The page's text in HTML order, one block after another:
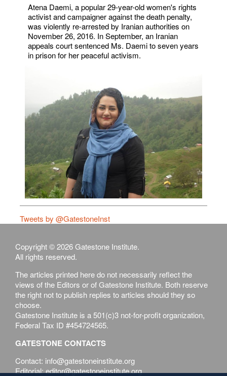
Atena Daemi, a popular 29-year-old women's rights
activist and campaigner against the death penalty,
was violently re-arrested by Iranian authorities on
November 26, 2016. In September, an Iranian
appeals court sentenced Ms. Daemi to seven years
in prison for her peaceful activism.
Tweets by @GatestoneInst
Copyright © 2026 Gatestone Institute.
All rights reserved.
The articles printed here do not necessarily reflect the
views of the Editors or of Gatestone Institute. Both reserve
the right not to publish replies to articles should they so
choose.
Gatestone Institute is a 501(c)3 not-for-profit organization,
Federal Tax ID #454724565.
GATESTONE CONTACTS
Contact: info@gatestoneinstitute.org
Editorial: editor@gatestoneinstitute.org